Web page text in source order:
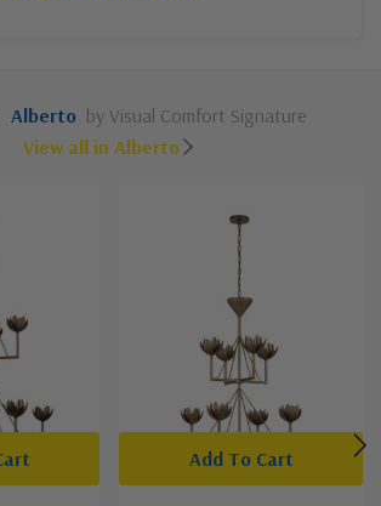
Alberto by Visual Comfort Signature
View all in Alberto
Add To Cart